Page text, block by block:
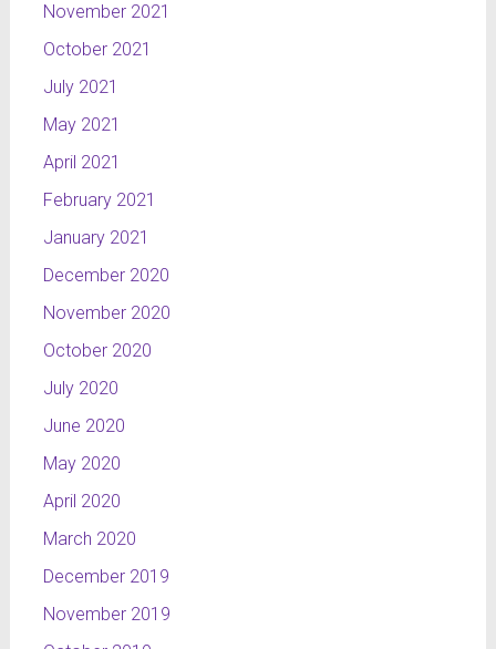
November 2021
October 2021
July 2021
May 2021
April 2021
February 2021
January 2021
December 2020
November 2020
October 2020
July 2020
June 2020
May 2020
April 2020
March 2020
December 2019
November 2019